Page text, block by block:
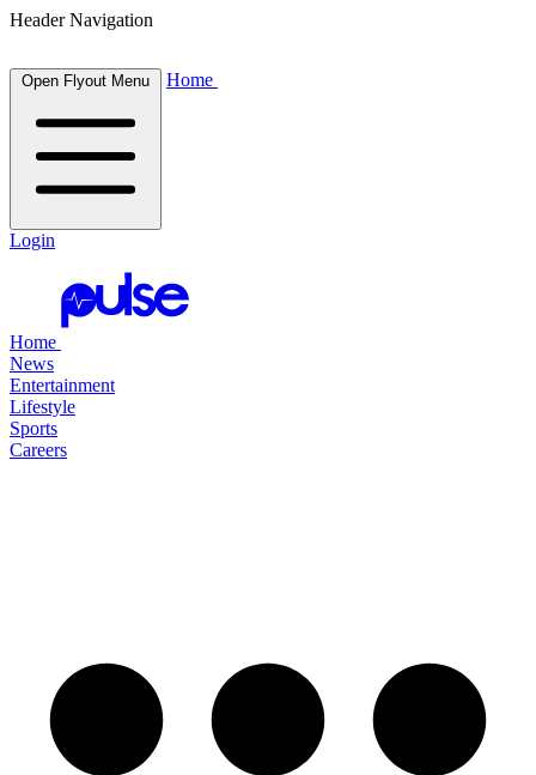
Header Navigation
Open Flyout Menu Home
Login
Home
News
Entertainment
Lifestyle
Sports
Careers